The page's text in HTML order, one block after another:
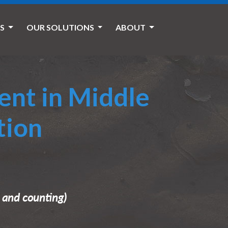
OUR SOLUTIONS ABOUT
in Middle
counting)